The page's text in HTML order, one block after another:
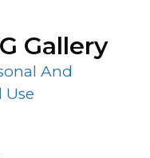
Gallery
And